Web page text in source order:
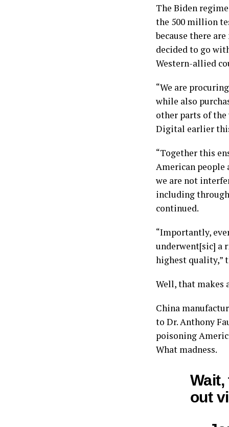
The Biden
the 500 million
because there
decided to go
Western-allied
“We are
while also
other parts of
Digital earlier
“Together this
American people
we are not
including
continued.
“Importantly,
underwent[sic] a
highest quality,”
Well, that makes
China
to Dr. Anthony
poisoning
What madness.
Wait,
out